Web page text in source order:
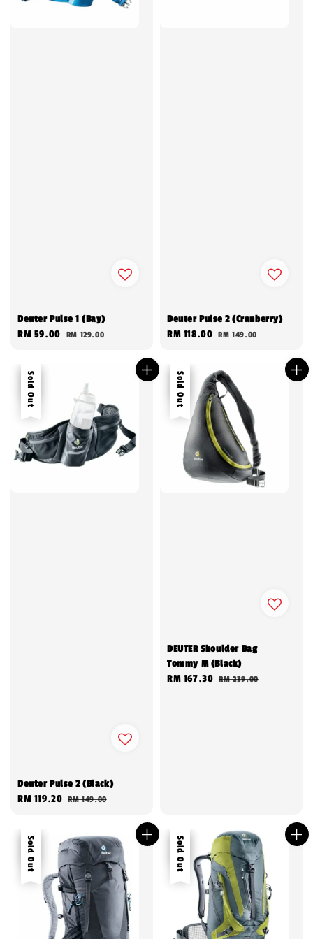
Deuter Pulse 1 (Bay)
Sale
RM 59.00 Regular
RM 129.00
Deuter Pulse 2 (Cranberry)
Sale
RM 118.00 Regular
RM 149.00
Sale
Sold Out
Deuter Pulse 2 (Black)
Sale
RM 119.20 Regular
RM 149.00
Sale
Sold Out
DEUTER Shoulder Bag
Tommy M (Black)
Sale
RM 167.30 Regular
RM 239.00
Sale
Sold Out Sale
Sold Out